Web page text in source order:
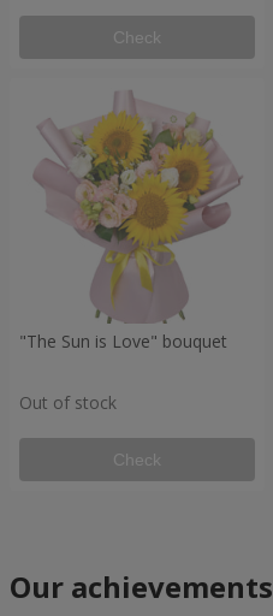
Check
"The Sun is Love" bouquet
Out of stock
Check
Our achievements